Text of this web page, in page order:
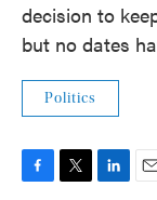
decision to
but no dates
Politics